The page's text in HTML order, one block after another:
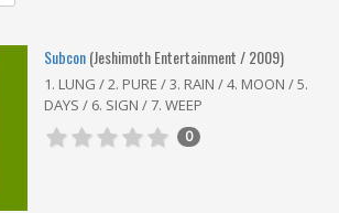
Subcon(Jeshimoth Entertainment / 2009)
1. LUNG / 2. PURE / 3. RAIN / 4. MOON / 5.
DAYS / 6. SIGN / 7. WEEP
0